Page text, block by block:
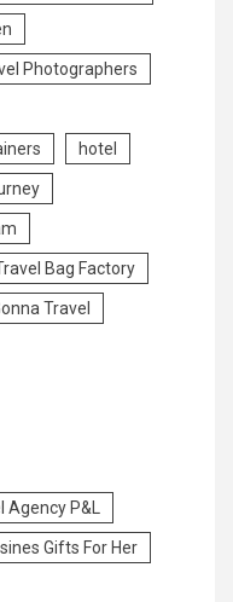
Photographers
hotel
Bag Factory
Travel
Agency P&L
Gifts For Her